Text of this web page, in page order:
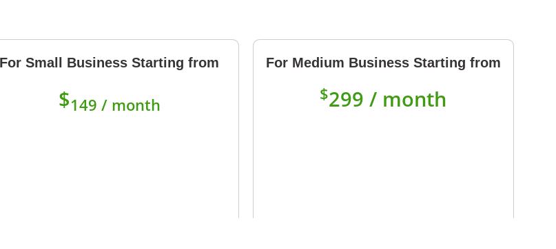
For Small Business Starting from
$149 / month
For Medium Business Starting from
$299 / month